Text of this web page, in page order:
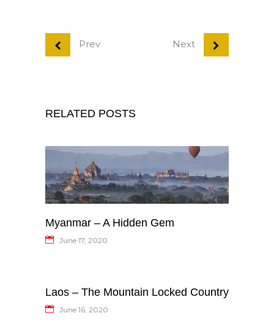
Prev Next
RELATED POSTS
Myanmar – A Hidden Gem
June 17, 2020
Laos – The Mountain Locked Country
June 16, 2020